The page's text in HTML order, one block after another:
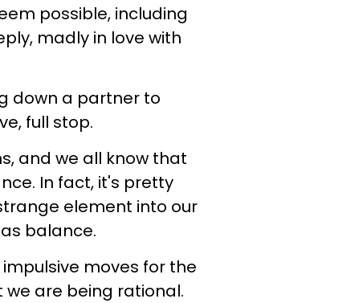
possible, including
madly in love with
down a partner to
full stop.
and we all know that
In fact, it's pretty
element into our
balance.
moves for the
are being rational.